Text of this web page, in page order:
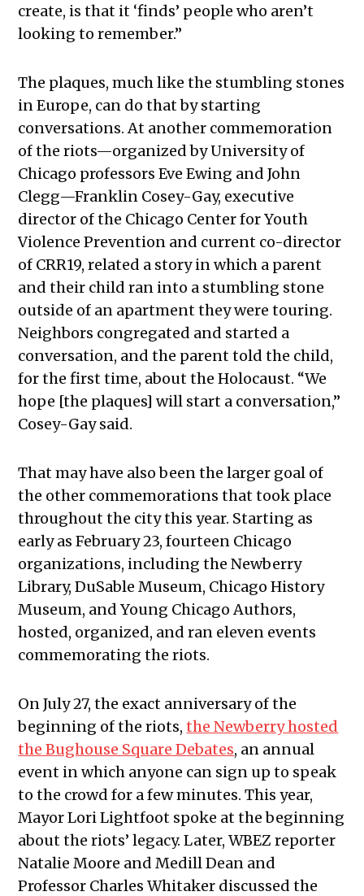
create, is that it ‘finds’ people who aren’t
looking to remember.”
The plaques, much like the stumbling stones
in Europe, can do that by starting
conversations. At another commemoration
of the riots—organized by University of
Chicago professors Eve Ewing and John
Clegg—Franklin Cosey-Gay, executive
director of the Chicago Center for Youth
Violence Prevention and current co-director
of CRR19, related a story in which a parent
and their child ran into a stumbling stone
outside of an apartment they were touring.
Neighbors congregated and started a
conversation, and the parent told the child,
for the first time, about the Holocaust. “We
hope [the plaques] will start a conversation,”
Cosey-Gay said.
That may have also been the larger goal of
the other commemorations that took place
throughout the city this year. Starting as
early as February 23, fourteen Chicago
organizations, including the Newberry
Library, DuSable Museum, Chicago History
Museum, and Young Chicago Authors,
hosted, organized, and ran eleven events
commemorating the riots.
On July 27, the exact anniversary of the
beginning of the riots,the Newberry hosted
the Bughouse Square Debates, an annual
event in which anyone can sign up to speak
to the crowd for a few minutes. This year,
Mayor Lori Lightfoot spoke at the beginning
about the riots’ legacy. Later, WBEZ reporter
Natalie Moore and Medill Dean and
Professor Charles Whitaker discussed the